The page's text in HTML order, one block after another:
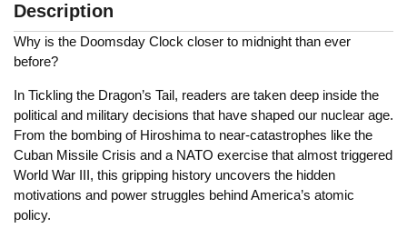
Description
Why is the Doomsday Clock closer to midnight than ever
before?
In Tickling the Dragon’s Tail, readers are taken deep inside the
political and military decisions that have shaped our nuclear age.
From the bombing of Hiroshima to near-catastrophes like the
Cuban Missile Crisis and a NATO exercise that almost triggered
World War III, this gripping history uncovers the hidden
motivations and power struggles behind America’s atomic
policy.